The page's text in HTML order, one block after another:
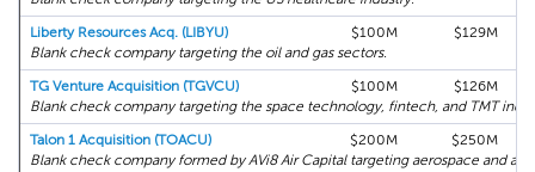
Liberty Resources Acq. (LIBYU)
$100M
$129M
Blank check company targeting the oil and gas sectors.
TG Venture Acquisition (TGVCU)
$100M
$126M
Blank check company targeting the space technology, fintech, and TMT
Talon 1 Acquisition (TOACU)
$200M
$250M
Blank check company formed by AVi8 Air Capital targeting aerospace and